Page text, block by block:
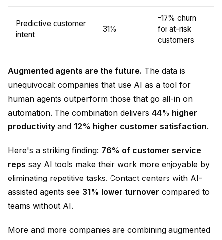
Predictive customer
intent
31%
-17% churn
for at-risk
customers
Augmented agents are the future. The data is
unequivocal: companies that use AI as a tool for
human agents outperform those that go all-in on
automation. The combination delivers 44% higher
productivity and 12% higher customer satisfaction.
Here's a striking finding: 76% of customer service
reps say AI tools make their work more enjoyable by
eliminating repetitive tasks. Contact centers with AI-
assisted agents see 31% lower turnover compared to
teams without AI.
More and more companies are combining augmented